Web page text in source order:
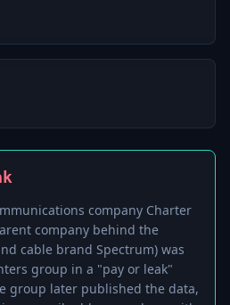
company Charter
company behind the
cable brand Spectrum) was
group in a "pay or leak"
group later published the data,